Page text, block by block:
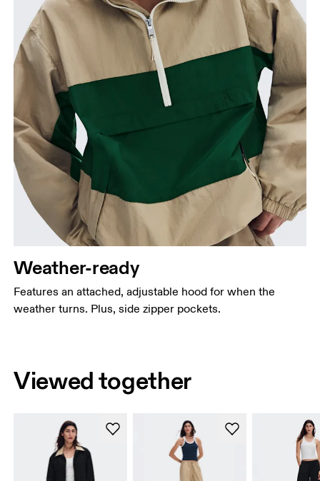
Weather-ready
Features an attached, adjustable hood for when the
weather turns. Plus, side zipper pockets.
Viewed together